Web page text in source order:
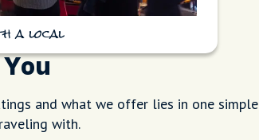
a local
and what we offer lies in one simple
with.